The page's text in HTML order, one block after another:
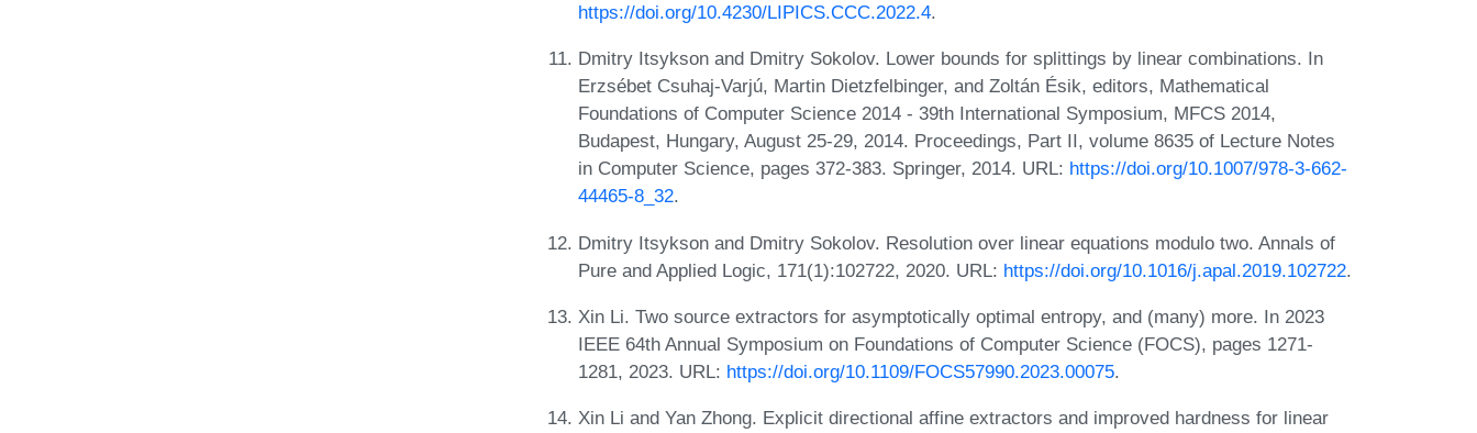
https://doi.org/10.4230/LIPICS.CCC.2022.4.
Dmitry Itsykson and Dmitry Sokolov. Lower bounds for splittings by linear combinations. In
Erzsébet Csuhaj-Varjú, Martin Dietzfelbinger, and Zoltán Ésik, editors, Mathematical
Foundations of Computer Science 2014 - 39th International Symposium, MFCS 2014,
Budapest, Hungary, August 25-29, 2014. Proceedings, Part II, volume 8635 of Lecture Notes
in Computer Science, pages 372-383. Springer, 2014. URL: https://doi.org/10.1007/978-3-662-
44465-8_32.
Dmitry Itsykson and Dmitry Sokolov. Resolution over linear equations modulo two. Annals of
Pure and Applied Logic, 171(1):102722, 2020. URL: https://doi.org/10.1016/j.apal.2019.102722.
Xin Li. Two source extractors for asymptotically optimal entropy, and (many) more. In 2023
IEEE 64th Annual Symposium on Foundations of Computer Science (FOCS), pages 1271-
1281, 2023. URL: https://doi.org/10.1109/FOCS57990.2023.00075.
Xin Li and Yan Zhong. Explicit directional affine extractors and improved hardness for linear